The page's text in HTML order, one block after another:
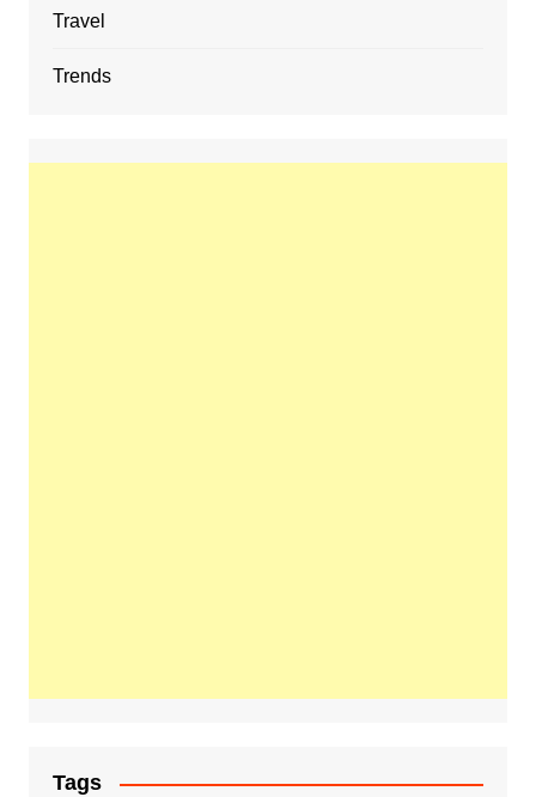
Travel
Trends
Tags